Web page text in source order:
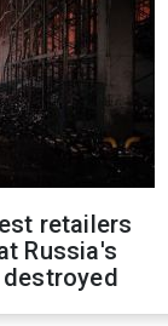
retailers
Russia's